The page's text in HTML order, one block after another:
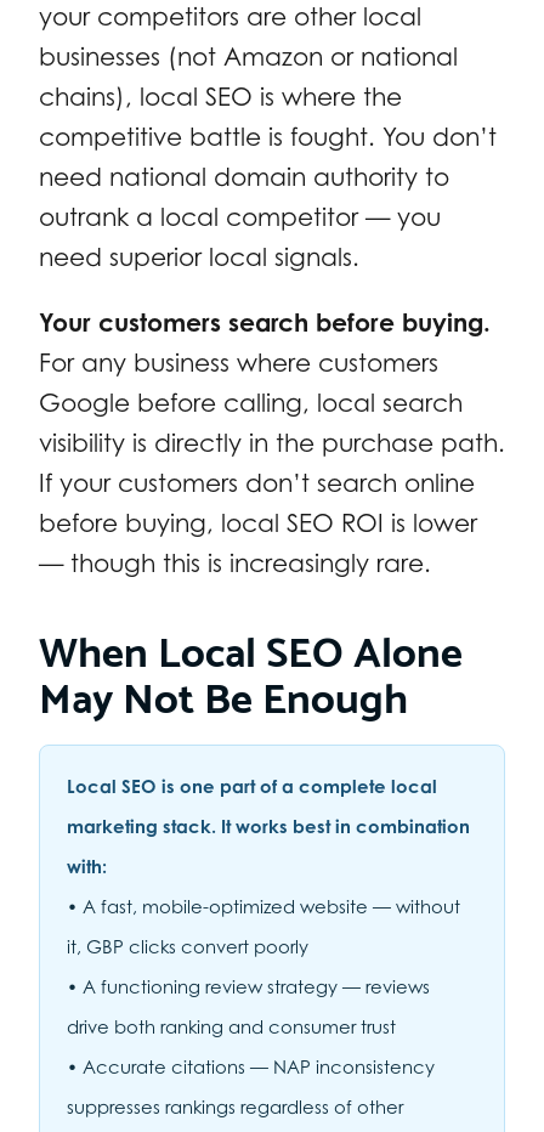
your competitors are other local
businesses (not Amazon or national
chains), local SEO is where the
competitive battle is fought. You don’t
need national domain authority to
outrank a local competitor — you
need superior local signals.
Your customers search before buying.
For any business where customers
Google before calling, local search
visibility is directly in the purchase path.
If your customers don’t search online
before buying, local SEO ROI is lower
— though this is increasingly rare.
When Local SEO Alone
May Not Be Enough
Local SEO is one part of a complete local
marketing stack. It works best in combination
with:
• A fast, mobile-optimized website — without
it, GBP clicks convert poorly
• A functioning review strategy — reviews
drive both ranking and consumer trust
• Accurate citations — NAP inconsistency
suppresses rankings regardless of other